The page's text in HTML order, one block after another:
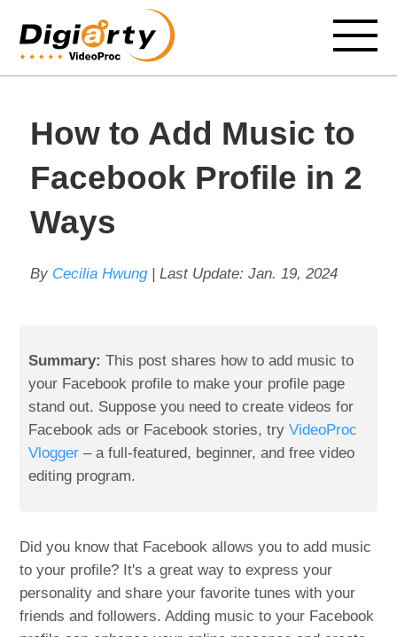
How to Add Music to
Facebook Profile in 2
Ways
By Cecilia Hwung| Last Update: Jan. 19, 2024
Summary: This post shares how to add music to
your Facebook profile to make your profile page
stand out. Suppose you need to create videos for
Facebook ads or Facebook stories, tryVideoProc
Vlogger – a full-featured, beginner, and free video
editing program.
Did you know that Facebook allows you to add music
to your profile? It's a great way to express your
personality and share your favorite tunes with your
friends and followers. Adding music to your Facebook